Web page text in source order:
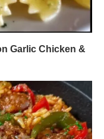
Garlic Chicken &